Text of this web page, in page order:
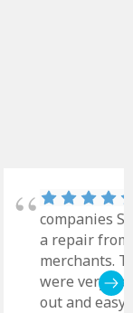
companies
a repair
merchants.
were very
out and easy